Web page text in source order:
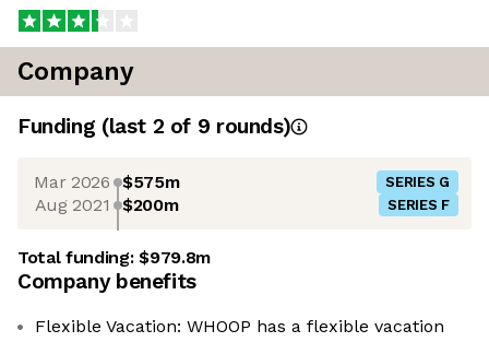
Company
Funding (last 2 of 9 rounds)
Mar 2026 $575m SERIES G
Aug 2021 $200m SERIES F
Total funding:$979.8m
Company benefits
Flexible Vacation: WHOOP has a flexible vacation